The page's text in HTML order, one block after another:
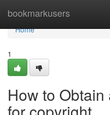
bookmarkusers
Home
Home
1
How to